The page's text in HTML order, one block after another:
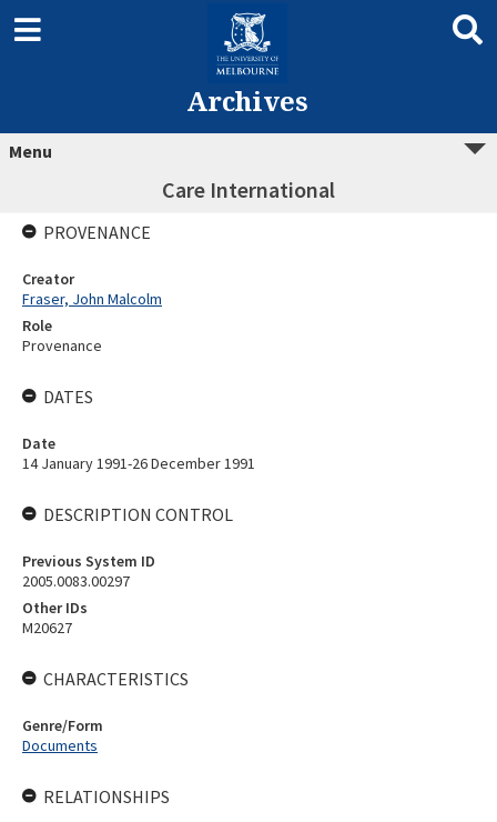
Archives
Menu
Care International
PROVENANCE
Creator
Fraser, John Malcolm
Role
Provenance
DATES
Date
14 January 1991-26 December 1991
DESCRIPTION CONTROL
Previous System ID
2005.0083.00297
Other IDs
M20627
CHARACTERISTICS
Genre/Form
Documents
RELATIONSHIPS